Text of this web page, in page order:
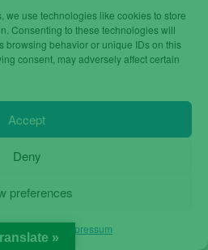
we use technologies like cookies to store
Consenting to these technologies will
browsing behavior or unique IDs on this
consent, may adversely affect certain
Accept
Deny
preferences
Impressum
17 Pro Max Orange
»